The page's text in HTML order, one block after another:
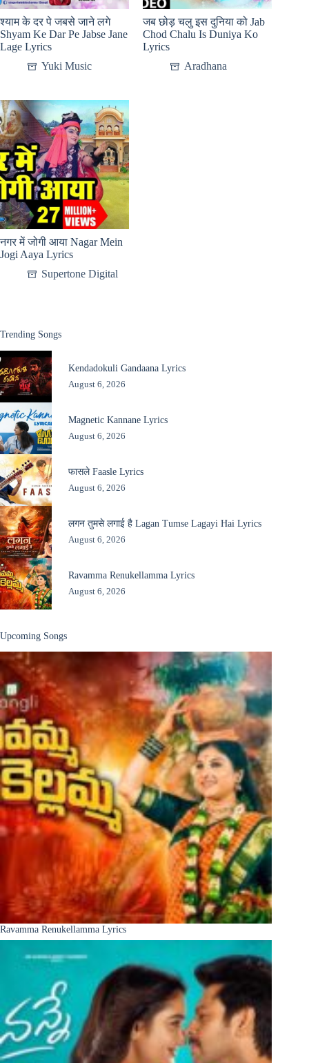
श्याम के दर पे जबसे जाने लगे
Shyam Ke Dar Pe Jabse Jane
Lage Lyrics
Yuki Music
जब छोड़ चलु इस दुनिया को Jab
Chod Chalu Is Duniya Ko
Lyrics
Aradhana
नगर में जोगी आया Nagar Mein
Jogi Aaya Lyrics
Supertone Digital
Trending Songs
Kendadokuli Gandaana Lyrics
August 6, 2026
Magnetic Kannane Lyrics
August 6, 2026
फासले Faasle Lyrics
August 6, 2026
लगन तुमसे लगाई है Lagan Tumse Lagayi Hai Lyrics
August 6, 2026
Ravamma Renukellamma Lyrics
August 6, 2026
Upcoming Songs
Ravamma Renukellamma Lyrics